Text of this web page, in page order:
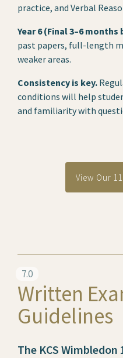
practice, and Verbal
Year 6 (Final 3–6
past papers, full-length
weaker areas.
Consistency is key.
conditions will help
and familiarity with
View Our
7.0
Written
Guidelines
The KCS